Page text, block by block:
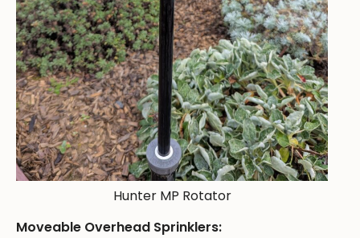
Hunter MP Rotator
Moveable Overhead Sprinklers: